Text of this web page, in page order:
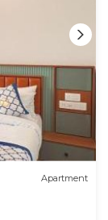
Apartment